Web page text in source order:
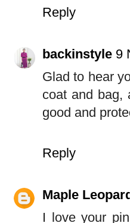
Reply
backinstyle 9
Glad to hear
coat and bag,
good and
Reply
Maple Leopard
I love your